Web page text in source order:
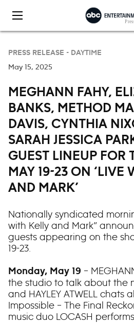
PRESS RELEASE - DAYTIME
May 15, 2025
MEGHANN FAHY,
BANKS, METHOD
DAVIS, CYNTHIA
SARAH JESSICA
GUEST LINEUP FOR
MAY 19-23 ON ‘LIVE
AND MARK’
Nationally syndicated
with Kelly and Mark”
guests appearing on the
19-23.
Monday, May 19 –
the studio to talk about the
and HAYLEY ATWELL chats
Impossible – The Final
music duo LOCASH